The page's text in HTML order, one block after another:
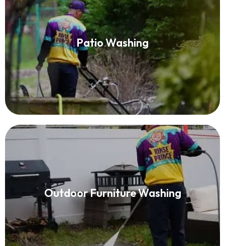
Patio Washing
Patio Washing
Read More
Outdoor Furniture Washing
Patio Furniture Cleaning
Read More